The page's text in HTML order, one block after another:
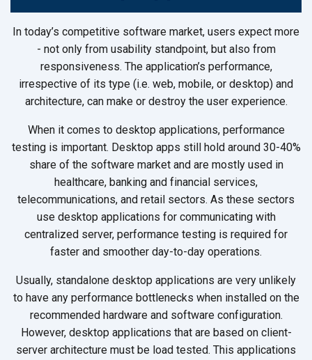
In today’s competitive software market, users expect more
- not only from usability standpoint, but also from
responsiveness. The application’s performance,
irrespective of its type (i.e. web, mobile, or desktop) and
architecture, can make or destroy the user experience.
When it comes to desktop applications, performance
testing is important. Desktop apps still hold around 30-40%
share of the software market and are mostly used in
healthcare, banking and financial services,
telecommunications, and retail sectors. As these sectors
use desktop applications for communicating with
centralized server, performance testing is required for
faster and smoother day-to-day operations.
Usually, standalone desktop applications are very unlikely
to have any performance bottlenecks when installed on the
recommended hardware and software configuration.
However, desktop applications that are based on client-
server architecture must be load tested. This applications